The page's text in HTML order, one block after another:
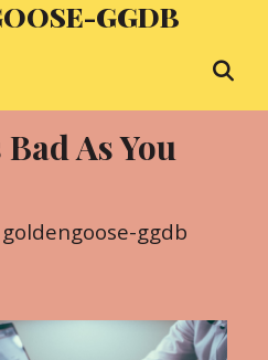
GGDB
As You
goldengoose-ggdb